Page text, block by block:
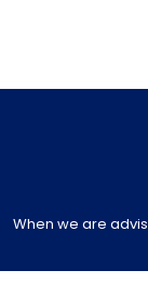
When we are